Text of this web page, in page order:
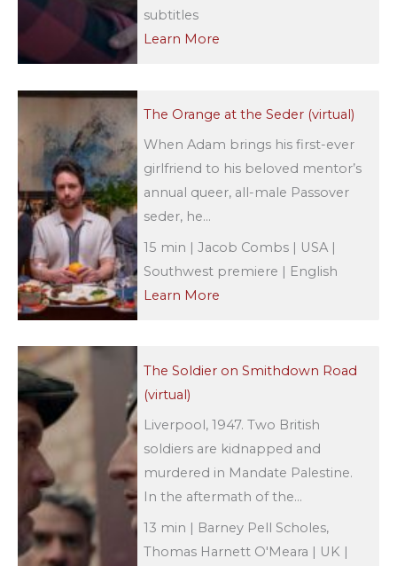
subtitles
Learn More
The Orange at the Seder (virtual)
When Adam brings his first-ever
girlfriend to his beloved mentor’s
annual queer, all-male Passover
seder, he...
15 min | Jacob Combs | USA |
Southwest premiere | English
Learn More
The Soldier on Smithdown Road
(virtual)
Liverpool, 1947. Two British
soldiers are kidnapped and
murdered in Mandate Palestine.
In the aftermath of the...
13 min | Barney Pell Scholes,
Thomas Harnett O'Meara | UK |